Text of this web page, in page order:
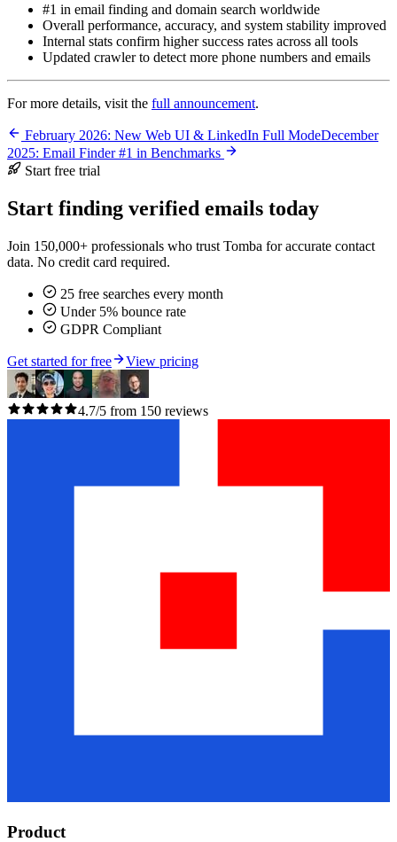
#1 in email finding and domain search worldwide
Overall performance, accuracy, and system stability improved
Internal stats confirm higher success rates across all tools
Updated crawler to detect more phone numbers and emails
For more details, visit the full announcement.
February 2026: New Web UI & LinkedIn Full ModeDecember
2025: Email Finder #1 in Benchmarks
Start free trial
Start finding verified emails today
Join 150,000+ professionals who trust Tomba for accurate contact
data. No credit card required.
25 free searches every month
Under 5% bounce rate
GDPR Compliant
Get started for free View pricing
4.7/5 from 150 reviews
Product